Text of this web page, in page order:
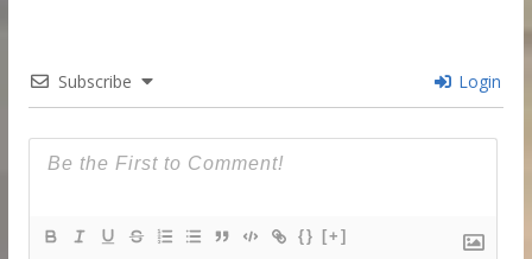
Subscribe Login
{} [+]